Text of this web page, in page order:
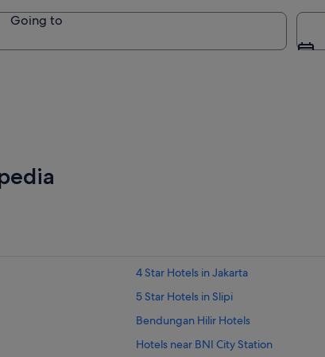
Going to
4 Star Hotels in Jakarta
5 Star Hotels in Slipi
Bendungan Hilir Hotels
Hotels near BNI City Station